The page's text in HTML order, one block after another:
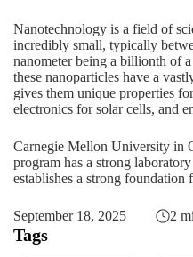
Nanotechnology is a field of
incredibly small, typically
nanometer being a billionth of
these nanoparticles have a
gives them unique properties
electronics for solar cells, and
Carnegie Mellon University in
program has a strong
establishes a strong
September 18, 2025 2
Tags